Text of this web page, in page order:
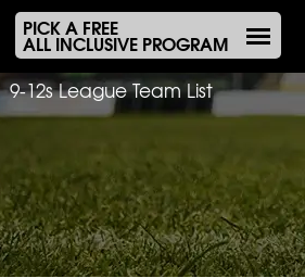
PICK A FREE
ALL INCLUSIVE PROGRAM
9-12s League Team List